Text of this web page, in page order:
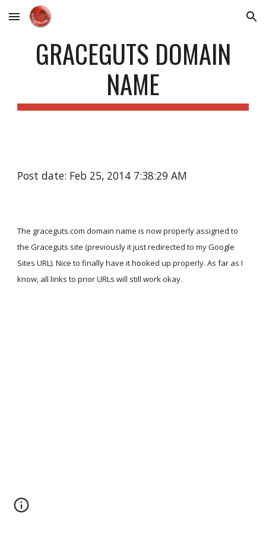
Skip to main content Skip to navigation
GRACEGUTS DOMAIN
NAME
Post date: Feb 25, 2014 7:38:29 AM
The graceguts.com domain name is now properly assigned to
the Graceguts site (previously it just redirected to my Google
Sites URL). Nice to finally have it hooked up properly. As far as I
know, all links to prior URLs will still work okay.